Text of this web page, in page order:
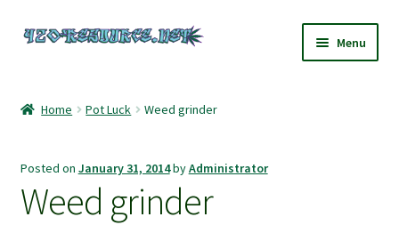
Skip
Skip
Menu
420 Resource Gift Shop
Home Pot Luck Weed grinder
Posted on January 31, 2014byAdministrator
Weed grinder